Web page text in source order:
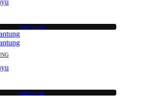
Add to cart
Add to cart